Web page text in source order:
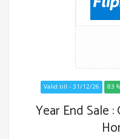
Valid till - 31/12/26 83
Year End Sale